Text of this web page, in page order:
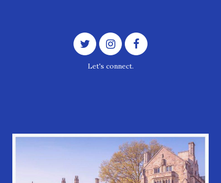
Let's connect.